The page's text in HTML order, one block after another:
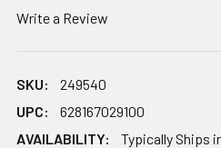
Write a Review
SKU:
249540
UPC:
628167029100
AVAILABILITY:
Typically Ships